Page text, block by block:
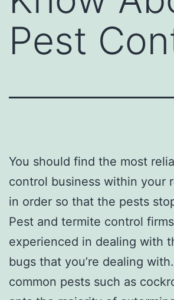
Pest
You should find the most
control business within your
in order so that the pests
Pest and termite control
experienced in dealing with
bugs that you’re dealing
common pests such as